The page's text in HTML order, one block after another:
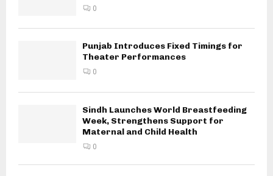
0
Punjab Introduces Fixed Timings for
Theater Performances
0
Sindh Launches World Breastfeeding
Week, Strengthens Support for
Maternal and Child Health
0